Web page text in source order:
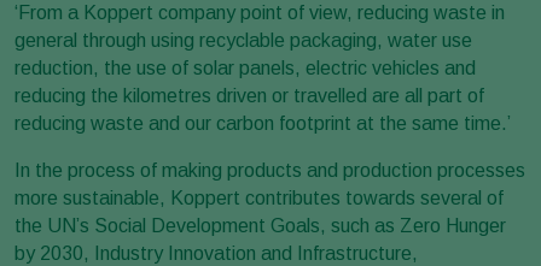
‘From a Koppert company point of view, reducing waste in
general through using recyclable packaging, water use
reduction, the use of solar panels, electric vehicles and
reducing the kilometres driven or travelled are all part of
reducing waste and our carbon footprint at the same time.’
In the process of making products and production processes
more sustainable, Koppert contributes towards several of
the UN’s Social Development Goals, such as Zero Hunger
by 2030, Industry Innovation and Infrastructure,